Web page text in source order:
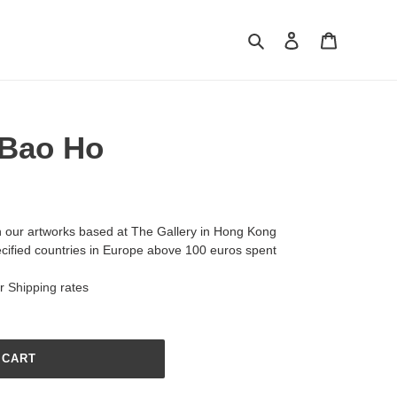
Search Log in
Ho
artworks based at The Gallery in Hong Kong
countries in Europe above 100 euros spent
Shipping rates